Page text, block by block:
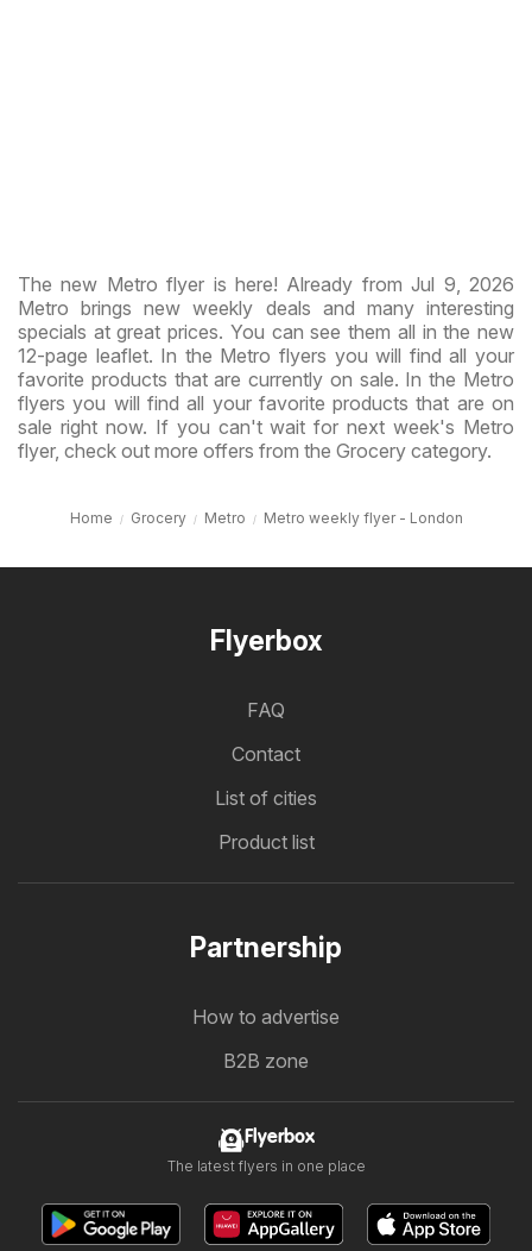
The new Metro flyer is here! Already from Jul 9, 2026
Metro brings new weekly deals and many interesting
specials at great prices. You can see them all in the new
12-page leaflet. In the Metro flyers you will find all your
favorite products that are currently on sale. In the Metro
flyers you will find all your favorite products that are on
sale right now. If you can't wait for next week's Metro
flyer, check out more offers from the Grocery category.
Home Grocery Metro Metro weekly flyer - London
Flyerbox
FAQ
Contact
List of cities
Product list
Partnership
How to advertise
B2B zone
Flyerbox
The latest flyers in one place